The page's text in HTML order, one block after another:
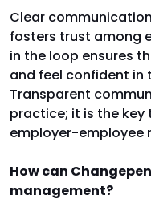
Clear
fosters trust among
in the loop ensures
and feel confident in
Transparent
practice; it is the
employer-employee
How can
management?